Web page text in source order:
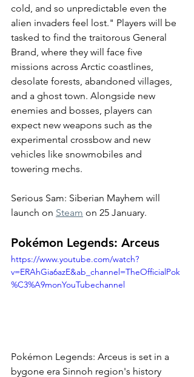
cold, and so unpredictable even the
alien invaders feel lost." Players will be
tasked to find the traitorous General
Brand, where they will face five
missions across Arctic coastlines,
desolate forests, abandoned villages,
and a ghost town. Alongside new
enemies and bosses, players can
expect new weapons such as the
experimental crossbow and new
vehicles like snowmobiles and
towering mechs.
Serious Sam: Siberian Mayhem will
launch on Steam on 25 January.
Pokémon Legends: Arceus
https://www.youtube.com/watch?
v=ERAhGia6azE&ab_channel=TheOfficialPok
%C3%A9monYouTubechannel
Pokémon Legends: Arceus is set in a
bygone era Sinnoh region's history